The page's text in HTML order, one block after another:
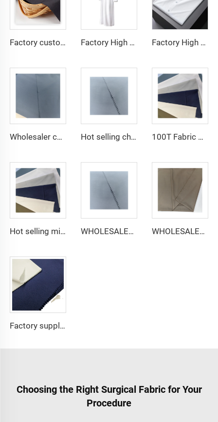
Factory custom light weight TR fabric feel comfortable middle east in a variety of colors plain twill shirt robes Factory High quality TR twill fabric Middle East men's robe set shirt fabric light weight Factory High quality TR twill plain fabric Middle East men's robe set shirt fabric light weight
Wholesaler cheap micro fiber arabic thobe fabric for men spun polyester fabric toyobo fabric shirt arab thobe Hot selling cheap arabic thobe fabric for arba thobe shirt trousers fabric polyester toyobo fabric micro-fiber 100T Fabric Woven Plain micro-fiber Polyester Fabric Toyobo Arab Thobe Fabric
Hot selling micro-fiber arabic thobe fabric for men spun polyester fabric toyobo fabric shirt arab thobe WHOLESALER micro-fiber fabric for men spun polyester fabric toyobo fabric shirt arab thobe WHOLESALER arabic thobe fabric for men spun polyester fabric toyobo fabric shirt arab thobe
Factory supply 65% Polyester 35% Cotton for Lining Jeans Plain TC TWILL Dyed Pocketing Fabric for workwear
Choosing the Right Surgical Fabric for Your
Procedure